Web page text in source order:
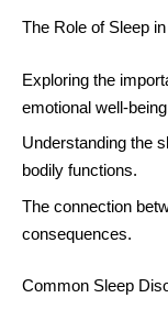
The Role of Sleep
Exploring the
emotional well-
Understanding the
bodily functions.
The connection
consequences.
Common Sleep